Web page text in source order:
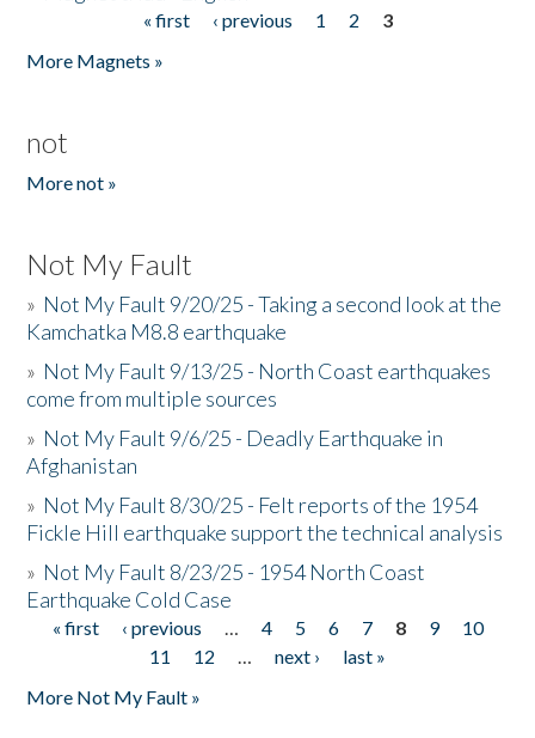
« first ‹ previous 1 2
3
More Magnets »
not
More not »
Not My Fault
» Not My Fault 9/20/25 - Taking a second look at the
Kamchatka M8.8 earthquake
» Not My Fault 9/13/25 - North Coast earthquakes
come from multiple sources
» Not My Fault 9/6/25 - Deadly Earthquake in
Afghanistan
» Not My Fault 8/30/25 - Felt reports of the 1954
Fickle Hill earthquake support the technical analysis
» Not My Fault 8/23/25 - 1954 North Coast
Earthquake Cold Case
Pages
« first ‹ previous … 4 5 6 7 8 9
10
11
12 … next ›
last »
More Not My Fault »